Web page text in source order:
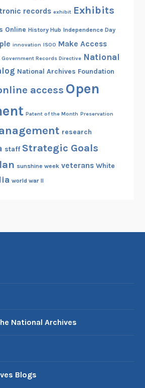
records exhibit Exhibits
Online History Hub Independence Day
innovation ISOO Make Access
Records Directive National
National Archives Foundation
access Open
Patent of the Month Preservation
research
staff Strategic Goals
sunshine week veterans White
world war II
National Archives
Blogs